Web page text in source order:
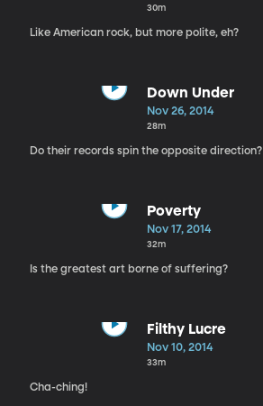
30m
Like American rock, but more polite, eh?
Down Under
Nov 26, 2014
28m
Do their records spin the opposite direction?
Poverty
Nov 17, 2014
32m
Is the greatest art borne of suffering?
Filthy Lucre
Nov 10, 2014
33m
Cha-ching!